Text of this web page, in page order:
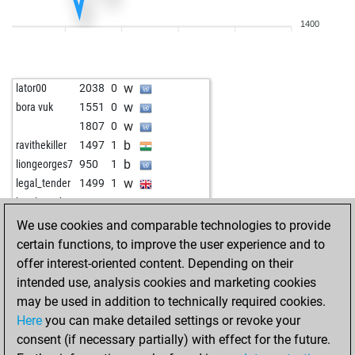
b
washington 1363 w
jim cowden 1768 w
1150 b
goldor 1454 b
promac68 1483 w
tachycardia 1686 b
angus young 1572 0 b
af202006 1492 r w
af202006 1489 r w
af202006 1504 1 b
krumnow 1651 0 w
oocarb1 1645 0 w
joylina 1662 0 b
tachycardia 1704 1 w
1400
lator00 2038 0 w
bora vuk 1551 0 w
1807 0 w
ravithekiller 1497 1 b
liongeorges7 950 1 b
legal_tender 1499 1 w
legal_tender 1517 1 w
legal_tender 1538 1 b
legal_tender 1521 0 w
legal_tender 1544 1 b
legal_tender 1521 0 w
dengbej 1782 0 b
kaboli 1475 0 b
early abort 2220 0 w
We use cookies and comparable technologies to provide
certain functions, to improve the user experience and to
offer interest-oriented content. Depending on their
intended use, analysis cookies and marketing cookies
may be used in addition to technically required cookies.
Here you can make detailed settings or revoke your
consent (if necessary partially) with effect for the future.